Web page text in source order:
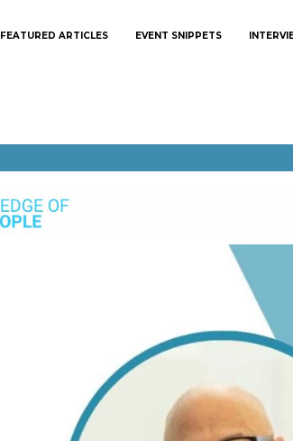
FEATURED ARTICLES EVENT SNIPPETS